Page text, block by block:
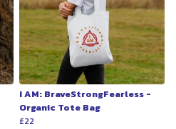
I AM: BraveStrongFearless -
Organic Tote Bag
£22